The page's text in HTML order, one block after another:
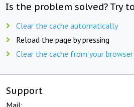
Is the problem solved? Try
Clear the cache automatically
Reload the page by pressing
Clear the cache from your
Support
Mail: